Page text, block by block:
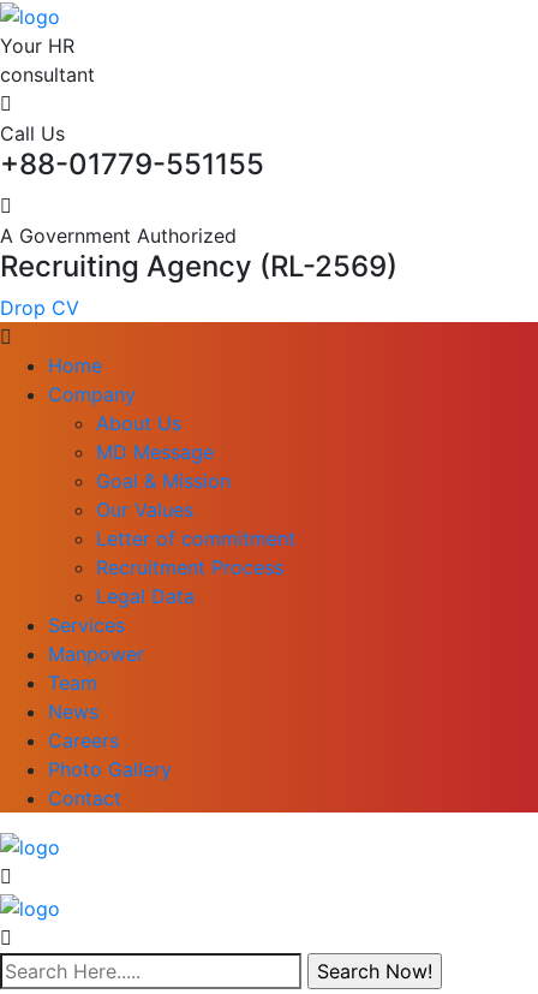
Your HR
consultant
Call Us
+88-01779-551155
A Government Authorized
Recruiting Agency (RL-2569)
Drop CV
Home
Company
About Us
MD Message
Goal & Mission
Our Values
Letter of commitment
Recruitment Process
Legal Data
Services
Manpower
Team
News
Careers
Photo Gallery
Contact